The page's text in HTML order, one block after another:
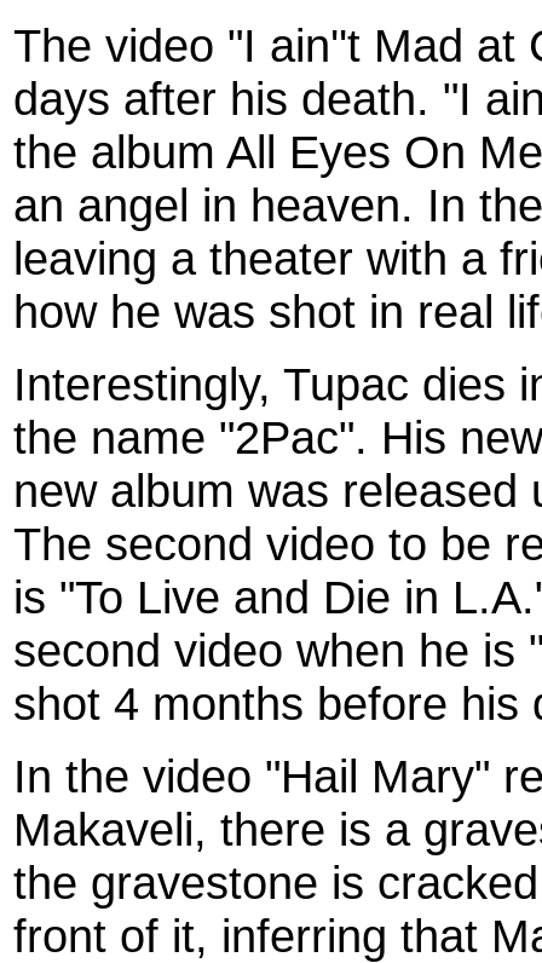
The video "I ain''t Mad at
days after his death. "I
the album All Eyes On
an angel in heaven. In
leaving a theater with a
how he was shot in real
Interestingly, Tupac dies
the name "2Pac". His
new album was released
The second video to be
is "To Live and Die in
second video when he is
shot 4 months before his
In the video "Hail Mary"
Makaveli, there is a
the gravestone is
front of it, inferring that